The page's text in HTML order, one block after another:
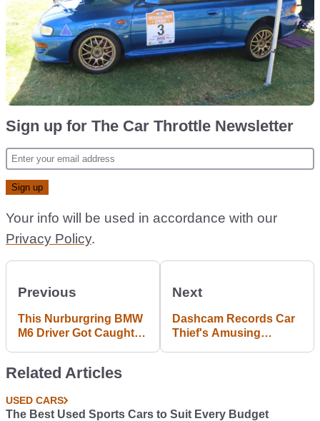
Sign up for The Car Throttle Newsletter
Your info will be used in accordance with our
Privacy Policy.
Previous
This Nurburgring BMW
M6 Driver Got Caught
Cayman GT4
Next
Dashcam Records Car
Thief's Amusing
Related Articles
USED CARS
The Best Used Sports Cars to Suit Every Budget